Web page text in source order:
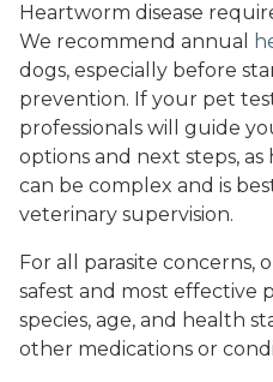
Heartworm disease
We recommend annual
dogs, especially before
prevention. If your pet
professionals will guide
options and next steps,
can be complex and is
veterinary supervision.
For all parasite concerns,
safest and most effective
species, age, and health
other medications or